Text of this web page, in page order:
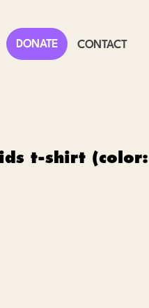
DONATE CONTACT
t-shirt (color: